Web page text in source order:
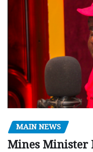
MAIN NEWS
Mines Minister